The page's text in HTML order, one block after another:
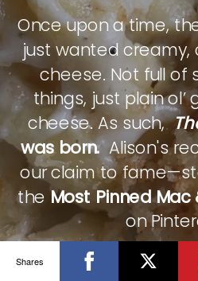
Once upon a time,
just wanted
cheese. Not full of
things, just plain
cheese. As such,
was born.Alison's
our claim to
theMost Pinned
on
CHECK IT
Shares